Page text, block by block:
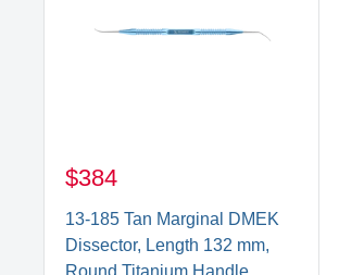
$384
13-185 Tan Marginal DMEK
Dissector, Length 132 mm,